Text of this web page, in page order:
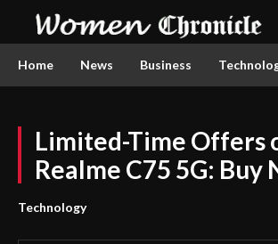
Home News Business
Limited-Time Offers
Realme C75 5G: Buy
Technology